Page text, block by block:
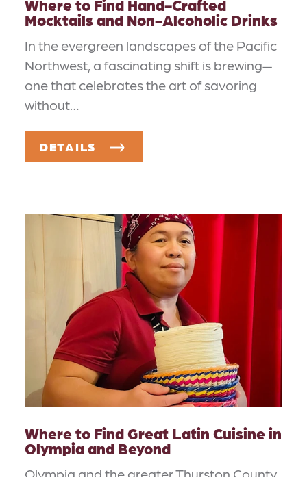
Where to Find Hand-Crafted
Mocktails and Non-Alcoholic Drinks
In the evergreen landscapes of the Pacific
Northwest, a fascinating shift is brewing—
one that celebrates the art of savoring
without…
DETAILS
Where to Find Great Latin Cuisine in
Olympia and Beyond